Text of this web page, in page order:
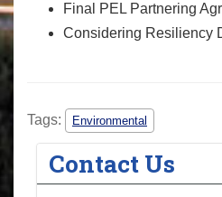
Final PEL Partnering
Considering Resiliency
Tags: Environmental
Contact Us